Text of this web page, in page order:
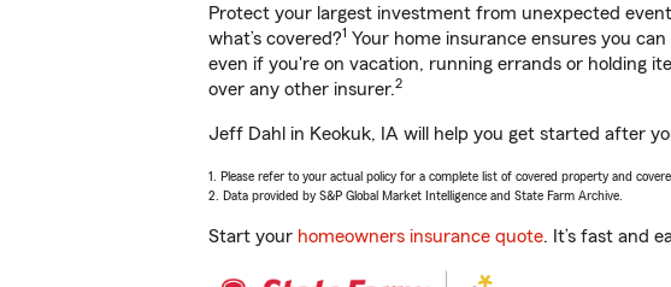
Protect your largest investment from unexpected
what’s covered?1 Your home insurance ensures you
even if you're on vacation, running errands or holding
over any other insurer.2
Jeff Dahl in Keokuk, IA will help you get started after
1. Please refer to your actual policy for a complete list of covered property and
2. Data provided by S&P Global Market Intelligence and State Farm Archive.
Start your homeowners insurance quote. It’s fast and